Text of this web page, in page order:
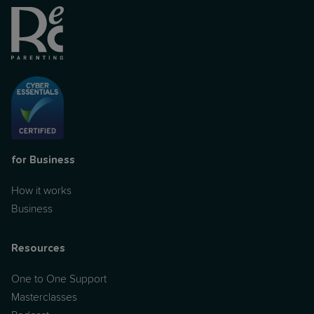
for Business
How it works
Business
Resources
One to One Support
Masterclasses